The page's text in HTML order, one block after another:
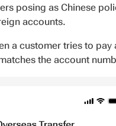
posing as Chinese
accounts.
a customer tries to
the account